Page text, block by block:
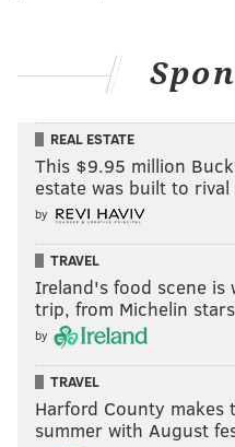
REAL ESTATE
This $9.95 million
estate was built to
by
TRAVEL
Ireland's food scene is
trip, from Michelin
by
TRAVEL
Harford County makes
summer with August